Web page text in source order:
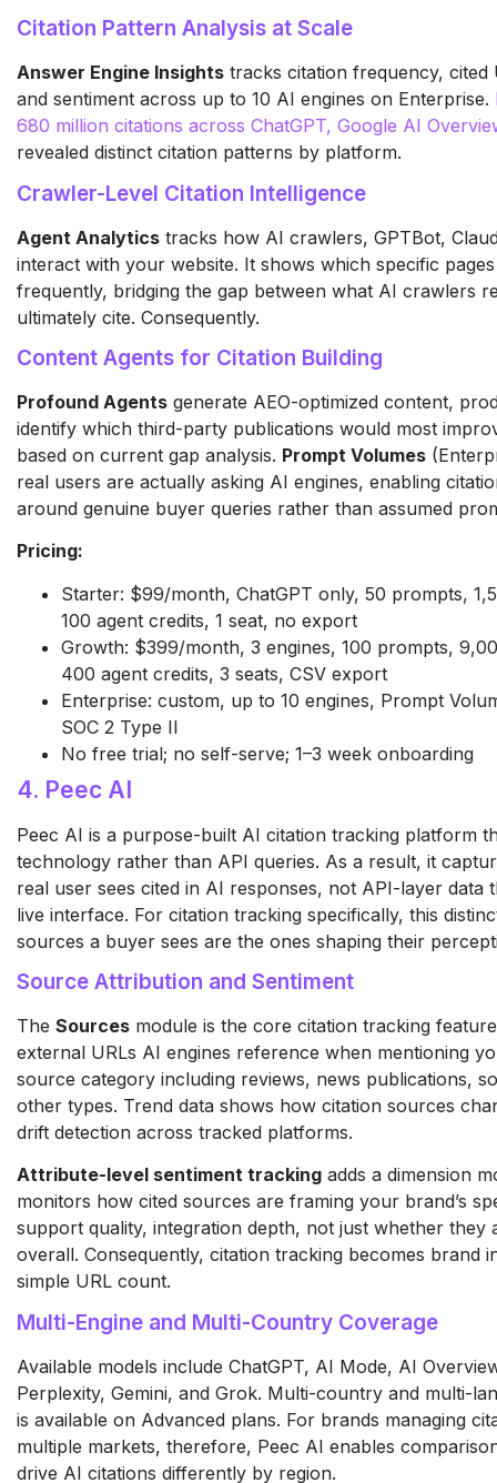
Citation Pattern Analysis at Scale
Answer Engine Insights tracks citation frequency, cited
and sentiment across up to 10 AI engines on Enterprise.
680 million citations across ChatGPT, Google AI
revealed distinct citation patterns by platform.
Crawler-Level Citation Intelligence
Agent Analytics tracks how AI crawlers, GPTBot,
interact with your website. It shows which specific
frequently, bridging the gap between what AI crawlers
ultimately cite. Consequently.
Content Agents for Citation Building
Profound Agents generate AEO-optimized content,
identify which third-party publications would most
based on current gap analysis. Prompt Volumes
real users are actually asking AI engines, enabling
around genuine buyer queries rather than assumed
Pricing:
Starter: $99/month, ChatGPT only, 50 prompts,
100 agent credits, 1 seat, no export
Growth: $399/month, 3 engines, 100 prompts,
400 agent credits, 3 seats, CSV export
Enterprise: custom, up to 10 engines, Prompt
SOC 2 Type II
No free trial; no self-serve; 1–3 week onboarding
4. Peec AI
Peec AI is a purpose-built AI citation tracking platform
technology rather than API queries. As a result, it
real user sees cited in AI responses, not API-layer data
live interface. For citation tracking specifically, this
sources a buyer sees are the ones shaping their
Source Attribution and Sentiment
The Sources module is the core citation tracking
external URLs AI engines reference when mentioning
source category including reviews, news publications,
other types. Trend data shows how citation sources
drift detection across tracked platforms.
Attribute-level sentiment tracking adds a dimension
monitors how cited sources are framing your brand’s
support quality, integration depth, not just whether they
overall. Consequently, citation tracking becomes brand
simple URL count.
Multi-Engine and Multi-Country Coverage
Available models include ChatGPT, AI Mode, AI
Perplexity, Gemini, and Grok. Multi-country and multi-
is available on Advanced plans. For brands managing
multiple markets, therefore, Peec AI enables
drive AI citations differently by region.